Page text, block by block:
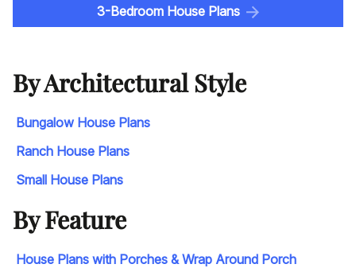
3-Bedroom House Plans
By Architectural Style
Bungalow House Plans
Ranch House Plans
Small House Plans
By Feature
House Plans with Porches & Wrap Around Porch